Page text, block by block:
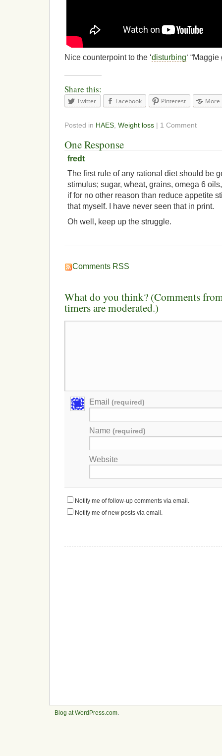
Nice counterpoint to the ‘disturbing‘
Share this:
Twitter Facebook Pinterest More
Posted in HAES Weight loss | 1 Comment
One Response
fredt
The first rule of any rational diet should be
stimulus; sugar, wheat, grains, omega 6
if for no other reason than reduce appetite
that myself. I have never seen that in print.
Oh well, keep up the struggle.
Comments RSS
What do you think? (Comments
timers are moderated.)
Email (required)
Name (required)
Website
Notify me of follow-up comments via email.
Notify me of new posts via email.
Blog at WordPress.com.